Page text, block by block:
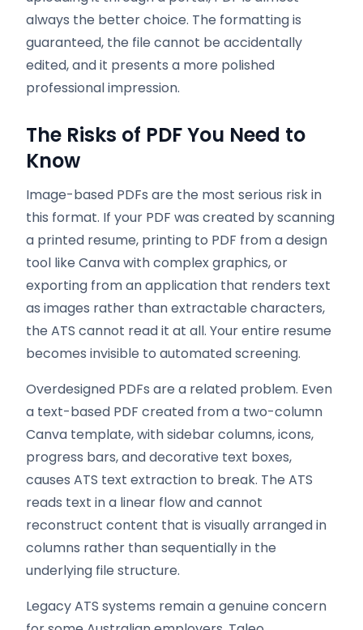
always the better choice. The formatting is
guaranteed, the file cannot be accidentally
edited, and it presents a more polished
professional impression.
The Risks of PDF You Need to
Know
Image-based PDFs are the most serious risk in
this format. If your PDF was created by scanning
a printed resume, printing to PDF from a design
tool like Canva with complex graphics, or
exporting from an application that renders text
as images rather than extractable characters,
the ATS cannot read it at all. Your entire resume
becomes invisible to automated screening.
Overdesigned PDFs are a related problem. Even
a text-based PDF created from a two-column
Canva template, with sidebar columns, icons,
progress bars, and decorative text boxes,
causes ATS text extraction to break. The ATS
reads text in a linear flow and cannot
reconstruct content that is visually arranged in
columns rather than sequentially in the
underlying file structure.
Legacy ATS systems remain a genuine concern